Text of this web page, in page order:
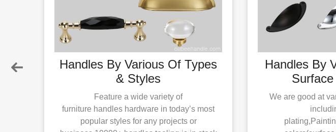
Handles By Various Of Types
& Styles
Feature a wide variety of
furniture handles hardware in today’s most
popular styles for any projects or
Handles By
We are good at